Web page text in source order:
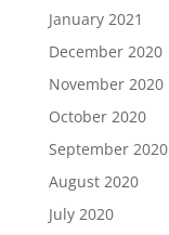
January 2021
December 2020
November 2020
October 2020
September 2020
August 2020
July 2020